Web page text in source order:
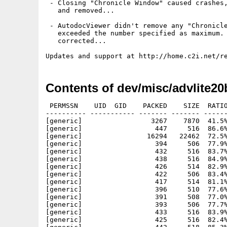
- Closing "Chronicle Window" caused
   and removed...
- AutodocViewer didn't remove any
exceeded the number specified as maximum.
   corrected...
Contents of dev/misc/
PERMSSN    UID  GID    PACKED    SIZE  RATIO     CRC       STAMP          NAME
---------- ----------- ------- ------- ------ ---------- ------------ -------------
[generic]                 3267    7870  41.5% -lh5- df4b Sep 12  1980 advlite20beta8/Catalogs/english/AutodocViewerLite.catalog
[generic]                  447     516  86.6% -lh5- 4818 Nov 26  1999 advlite20beta8/images/AutodocUp.render
[generic]                16294   22462  72.5% -lh5- 9d86 Nov 11  1999 advlite20beta8/images/autodocviewerlogo.iff
[generic]                  394     506  77.9% -lh5- 67e8 Nov 27  1999 advlite20beta8/images/GroupUp.render
[generic]                  432     516  83.7% -lh5- abff Nov 27  1999 advlite20beta8/images/DeleteAutodoc.render
[generic]                  438     516  84.9% -lh5- 0c6a Nov 27  1999 advlite20beta8/images/NewAutodoc.render
[generic]                  426     514  82.9% -lh5- fb19 Nov 27  1999 advlite20beta8/images/NewGroup.render
[generic]                  422     506  83.4% -lh5- 7579 Nov 27  1999 advlite20beta8/images/SymbolDelete.render
[generic]                  417     514  81.1% -lh5- d17a Nov 27  1999 advlite20beta8/images/ViewerRescan.render
[generic]                  396     510  77.6% -lh5- 1e16 Nov 27  1999 advlite20beta8/images/CloneGroup.render
[generic]                  391     508  77.0% -lh5- e649 Nov 27  1999 advlite20beta8/images/DeleteGroup.render
[generic]                  393     506  77.7% -lh5- 7ea9 Nov 27  1999 advlite20beta8/images/GroupDown.render
[generic]                  433     516  83.9% -lh5- 5795 Nov 27  1999 advlite20beta8/images/ViewerFind.render
[generic]                  425     516  82.4% -lh5- 828e Nov 27  1999 advlite20beta8/images/ViewerOptions.render
[generic]                  442     518  85.3% -lh5- 9d28 Nov 26  1999 advlite20beta8/images/AutodocDown.render
[generic]                  406     512  79.3% -lh5- 0498 Nov 27  1999 advlite20beta8/images/GroupOptions.render
[generic]                  376     510  73.7% -lh5- 9315 Nov 27  1999 advlite20beta8/images/RenameGroup.render
[generic]                  416     514  80.9% -lh5- 7697 Nov 27  1999 advlite20beta8/images/SortAutodoc.render
[generic]                  376     512  73.4% -lh5- 551c Nov 27  1999 advlite20beta8/images/SortGroup.render
[generic]                  447     518  86.3% -lh5- 3461 Nov 26  1999 advlite20beta8/images/AutodocOptions.render
[generic]                  445     522  85.2% -lh5- 6fe5 Nov 26  1999 advlite20beta8/images/AutodocOptions.select
[generic]                  427     510  83.7% -lh5- c284 Nov 27  1999 advlite20beta8/images/FunctionScanAll.render
[generic]                  393     518  75.9% -lh5- e80b Nov 27  1999 advlite20beta8/images/GroupUp.select
[generic]                  594    1260  47.1% -lh5- d039 May 16  1980 advlite20beta8/images/ViewerFindNext.render
[generic]                  442     520  85.0% -lh5- 4cd6 Nov 26  1999 advlite20beta8/images/AutodocUp.select
[generic]                  422     522  80.8% -lh5- 0af8 Nov 27  1999 advlite20beta8/images/DeleteAutodoc.select
[generic]                  434     518  83.8% -lh5- d7a5 Nov 27  1999 advlite20beta8/images/NewAutodoc.select
[generic]                  418     508  82.3% -lh5- 0404 Nov 27  1999 advlite20beta8/images/SymbolDelete.select
[generic]                  420     520  80.8% -lh5- f66c Nov 27  1999 advlite20beta8/images/ViewerRescan.select
[generic]                  391     520  75.2% -lh5- 4efc Nov 27  1999 advlite20beta8/images/CloneGroup.select
[generic]                  393     520  75.6% -lh5- 6844 Nov 27  1999 advlite20beta8/images/DeleteGroup.select
[generic]                  423     520  81.3% -lh5- 650b Nov 27  1999 advlite20beta8/images/NewGroup.select
[generic]                  428     520  82.3% -lh5- e2d5 Nov 27  1999 advlite20beta8/images/ViewerFind.select
[generic]                  388     520  74.6% -lh5- 3468 Nov 27  1999 advlite20beta8/images/ViewerOptions.select
[generic]                  366     520  70.4% -lh5- 1a7f Nov 27  1999 advlite20beta8/images/GroupDown.select
[generic]                  398     520  76.5% -lh5- a6ab Nov 27  1999 advlite20beta8/images/GroupOptions.select
[generic]                  368     520  70.8% -lh5- 3509 Nov 27  1999 advlite20beta8/images/RenameGroup.select
[generic]                  406     522  77.8% -lh5- 7888 Nov 27  1999 advlite20beta8/images/SortAutodoc.select
[generic]                  374     520  71.9% -lh5- 0478 Nov 27  1999 advlite20beta8/images/SortGroup.select
[generic]                46251  111700  41.4% -lh5- 4c2c Sep 13  1980 advlite20beta8/AutodocViewer
[generic]                  424     514  82.5% -lh5- a4ae Nov 26  1999 advlite20beta8/images/AutodocDown.select
[generic]                  400     516  77.5% -lh5- 7fa0 Nov 27  1999 advlite20beta8/images/FunctionScanAll.Select
[generic]                  602    1262  47.7% -lh5- 3f6b May 16  1980 advlite20beta8/images/ViewerFindNext.select
[generic]                 4828   10092  47.8% -lh5- d16f Sep 12  1980 advlite20beta8/libs/autodoc.library
[generic]                  896    1629  55.0% -lh5- da2b Jun 21  1980 advlite20beta8/AutodocViewer.info
[generic]                 1042    1042 100.0% -lh0- e1cf May  6  1980 advlite20beta8/Docs/buttons/acknowledgement.gif
[generic]                 1016    1016 100.0% -lh0- 8d0d May  6  1980 advlite20beta8/Docs/buttons/thewindows.gif
[generic]                 1025    1025 100.0% -lh0- dadd